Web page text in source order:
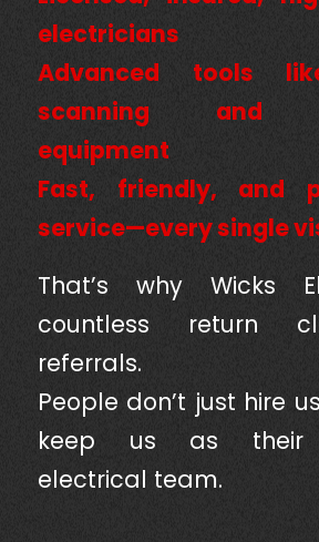
electricians
Advanced tools
scanning and
equipment
Fast, friendly, and
service—every single
That’s why Wicks
countless return
referrals.
People don’t just hire
keep us as their
electrical team.